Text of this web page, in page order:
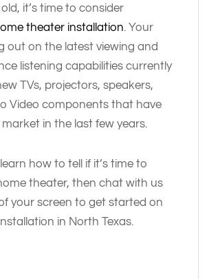
it’s time to consider
theater installation. Your
out on the latest viewing and
listening capabilities currently
TVs, projectors, speakers,
Video components that have
in the last few years.
how to tell if it’s time to
theater, then chat with us
your screen to get started on
in North Texas.